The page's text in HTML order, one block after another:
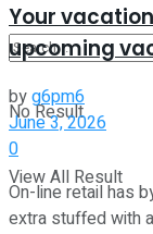
No Result
View All Result
Your
upcoming
byg6pm6
June 3, 2026
0
On-line retail has
extra stuffed with